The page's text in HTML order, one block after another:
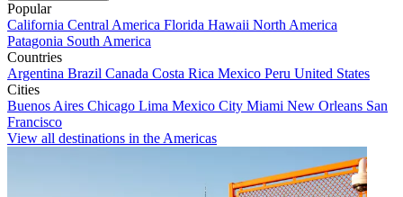
Popular
California Central America Florida Hawaii North America
Patagonia South America
Countries
Argentina Brazil Canada Costa Rica Mexico Peru United States
Cities
Buenos Aires Chicago Lima Mexico City Miami New Orleans San
Francisco
View all destinations in the Americas